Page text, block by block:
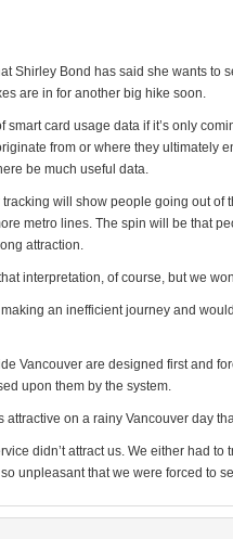
Shirley Bond has said she wants to
are in for another big hike soon.
smart card usage data if it’s only
from or where they ultimately
be much useful data.
will show people going out of
metro lines. The spin will be that
attraction.
interpretation, of course, but we
an inefficient journey and
Vancouver are designed first and
upon them by the system.
attractive on a rainy Vancouver day
didn’t attract us. We either had
unpleasant that we were forced to